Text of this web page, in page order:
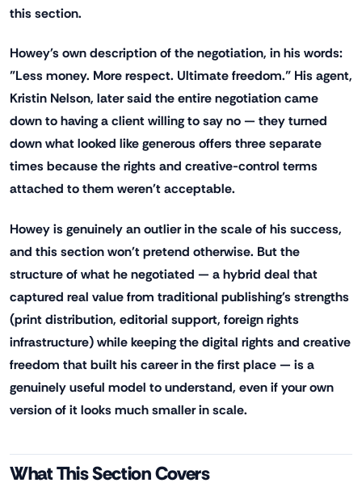
this section.
Howey's own description of the negotiation, in his words:
"Less money. More respect. Ultimate freedom." His agent,
Kristin Nelson, later said the entire negotiation came
down to having a client willing to say no — they turned
down what looked like generous offers three separate
times because the rights and creative-control terms
attached to them weren't acceptable.
Howey is genuinely an outlier in the scale of his success,
and this section won't pretend otherwise. But the
structure of what he negotiated — a hybrid deal that
captured real value from traditional publishing's strengths
(print distribution, editorial support, foreign rights
infrastructure) while keeping the digital rights and creative
freedom that built his career in the first place — is a
genuinely useful model to understand, even if your own
version of it looks much smaller in scale.
What This Section Covers